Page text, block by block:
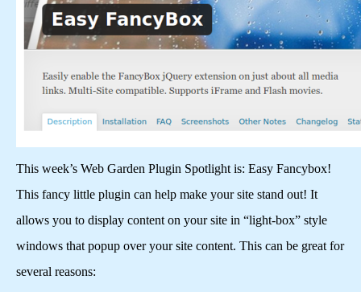
This week’s Web Garden Plugin Spotlight is: Easy Fancybox!
This fancy little plugin can help make your site stand out! It
allows you to display content on your site in “light-box” style
windows that popup over your site content. This can be great for
several reasons: